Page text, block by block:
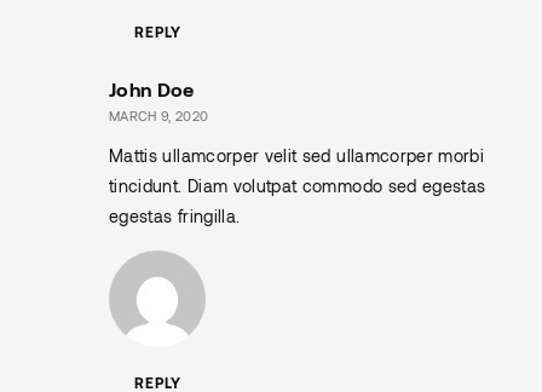
REPLY
John Doe
MARCH 9, 2020
Mattis ullamcorper velit sed ullamcorper morbi
tincidunt. Diam volutpat commodo sed egestas
egestas fringilla.
REPLY